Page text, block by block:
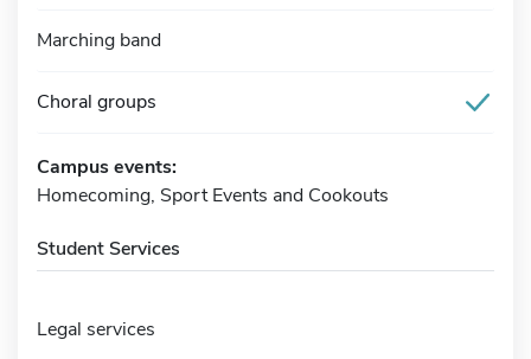
Marching band
Choral groups
Campus events:
Homecoming, Sport Events and Cookouts
Student Services
Legal services